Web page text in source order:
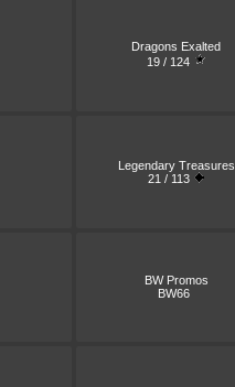
Dragons Exalted
19 / 124
Legendary Treasures
21 / 113
BW Promos
BW66